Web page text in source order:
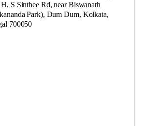
S Sinthee Rd, near Biswanath
Park), Dum Dum, Kolkata,
700050